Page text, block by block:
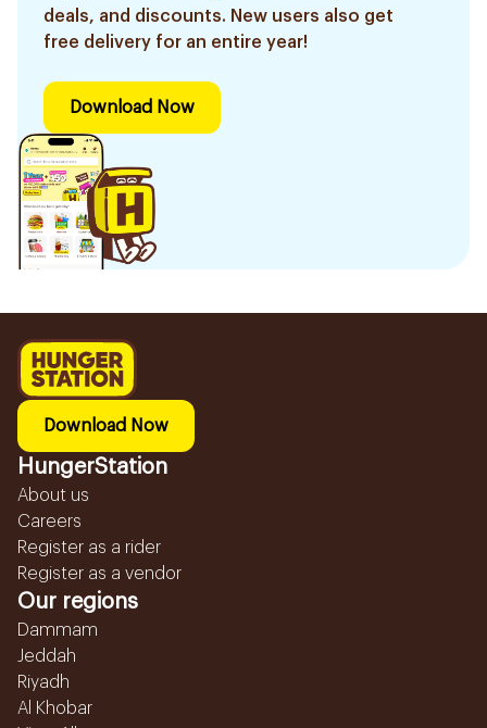
deals, and discounts. New users also get
free delivery for an entire year!
Download Now
Download Now
HungerStation
About us
Careers
Register as a rider
Register as a vendor
Our regions
Dammam
Jeddah
Riyadh
Al Khobar